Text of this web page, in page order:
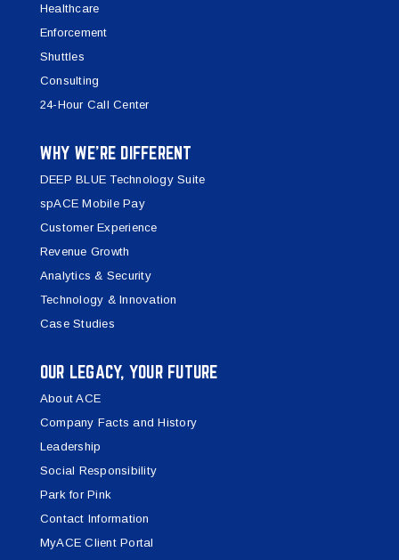
Healthcare
Enforcement
Shuttles
Consulting
24-Hour Call Center
WHY WE’RE DIFFERENT
DEEP BLUE Technology Suite
spACE Mobile Pay
Customer Experience
Revenue Growth
Analytics & Security
Technology & Innovation
Case Studies
OUR LEGACY, YOUR FUTURE
About ACE
Company Facts and History
Leadership
Social Responsibility
Park for Pink
Contact Information
MyACE Client Portal